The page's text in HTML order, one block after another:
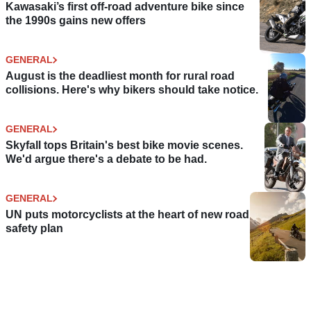
Kawasaki’s first off-road adventure bike since
the 1990s gains new offers
GENERAL
August is the deadliest month for rural road
collisions. Here's why bikers should take notice.
GENERAL
Skyfall tops Britain's best bike movie scenes.
We'd argue there's a debate to be had.
GENERAL
UN puts motorcyclists at the heart of new road
safety plan